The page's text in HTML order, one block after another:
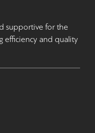
supportive for the
efficiency and quality